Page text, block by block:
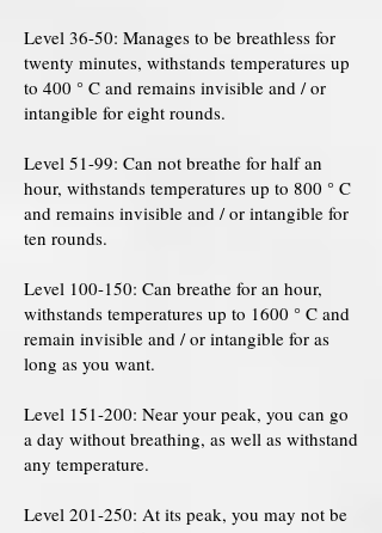
Level 36-50: Manages to be breathless for
twenty minutes, withstands temperatures up
to 400 ° C and remains invisible and / or
intangible for eight rounds.
Level 51-99: Can not breathe for half an
hour, withstands temperatures up to 800 ° C
and remains invisible and / or intangible for
ten rounds.
Level 100-150: Can breathe for an hour,
withstands temperatures up to 1600 ° C and
remain invisible and / or intangible for as
long as you want.
Level 151-200: Near your peak, you can go
a day without breathing, as well as withstand
any temperature.
Level 201-250: At its peak, you may not be